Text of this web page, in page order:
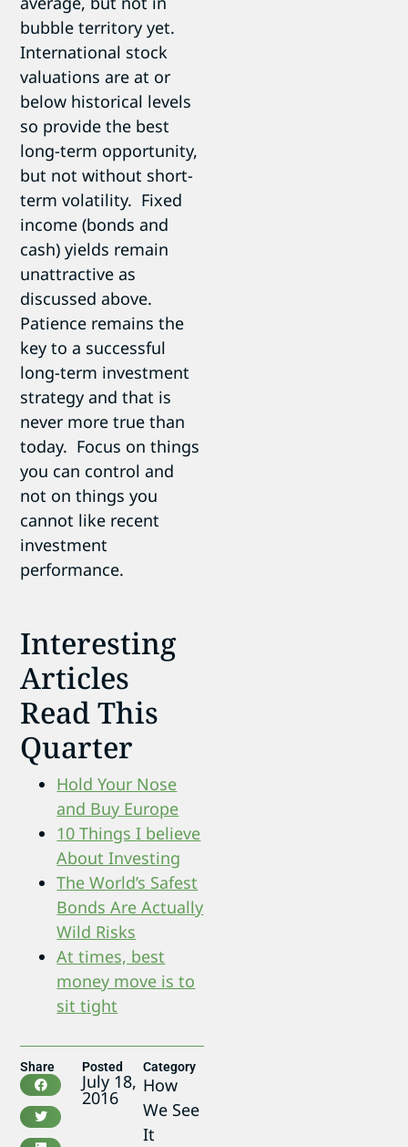
bubble territory yet.
International stock
valuations are at or
below historical levels
so provide the best
long-term opportunity,
but not without short-
term volatility. Fixed
income (bonds and
cash) yields remain
unattractive as
discussed above.
Patience remains the
key to a successful
long-term investment
strategy and that is
never more true than
today. Focus on things
you can control and
not on things you
cannot like recent
investment
performance.
Interesting
Articles
Read This
Quarter
Hold Your Nose
and Buy Europe
10 Things I believe
About Investing
The World’s Safest
Bonds Are Actually
Wild Risks
At times, best
money move is to
sit tight
Share Posted
July 18,
2016
Category
How
We See
It